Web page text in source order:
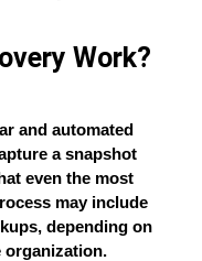
Work?
and automated
a snapshot
even the most
may include
depending on
organization.